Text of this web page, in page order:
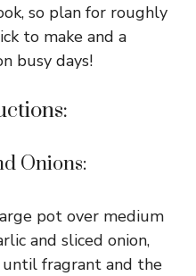
so plan for roughly
to make and a
busy days!
Onions:
pot over medium
and sliced onion,
fragrant and the